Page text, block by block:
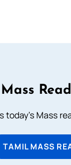
today's Mass
TAMIL MASS